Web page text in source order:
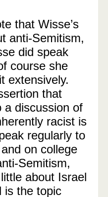
that Wisse’s
anti-Semitism,
did speak
course she
extensively.
that
a discussion of
racist is
regularly to
on college
Semitism,
about Israel
is the topic